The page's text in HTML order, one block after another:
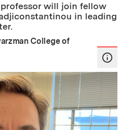
will join fellow
in leading
College of